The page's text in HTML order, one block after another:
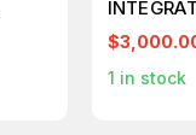
1 in stock